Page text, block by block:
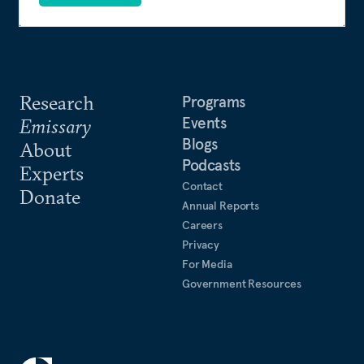
Research
Emissary
About
Experts
Donate
Programs
Events
Blogs
Podcasts
Contact
Annual Reports
Careers
Privacy
For Media
Government Resources